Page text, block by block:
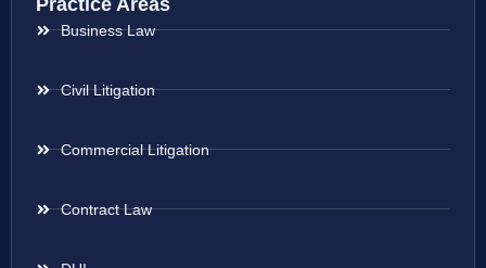
Business Law
Civil Litigation
Commercial Litigation
Contract Law